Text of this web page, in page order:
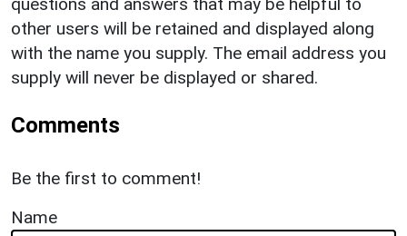
other users will be retained and displayed along
with the name you supply. The email address you
supply will never be displayed or shared.
Comments
Be the first to comment!
Name